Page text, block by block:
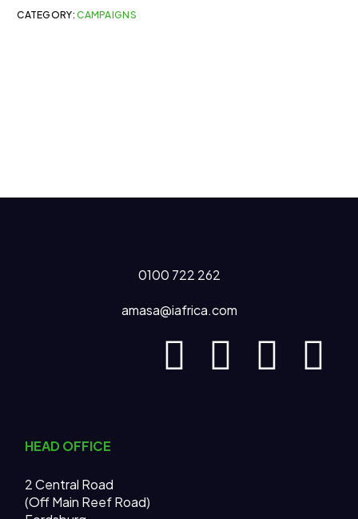
CATEGORY:CAMPAIGNS
0100 722 262
amasa@iafrica.com
HEAD OFFICE
2 Central Road
(Off Main Reef Road)